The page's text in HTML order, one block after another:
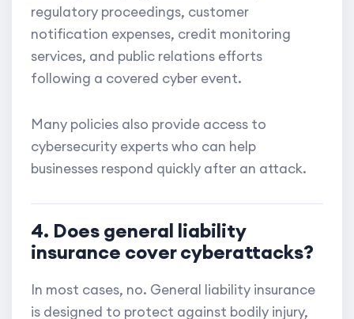
regulatory proceedings, customer
notification expenses, credit monitoring
services, and public relations efforts
following a covered cyber event.
Many policies also provide access to
cybersecurity experts who can help
businesses respond quickly after an attack.
4. Does general liability
insurance cover cyberattacks?
In most cases, no. General liability insurance
is designed to protect against bodily injury,